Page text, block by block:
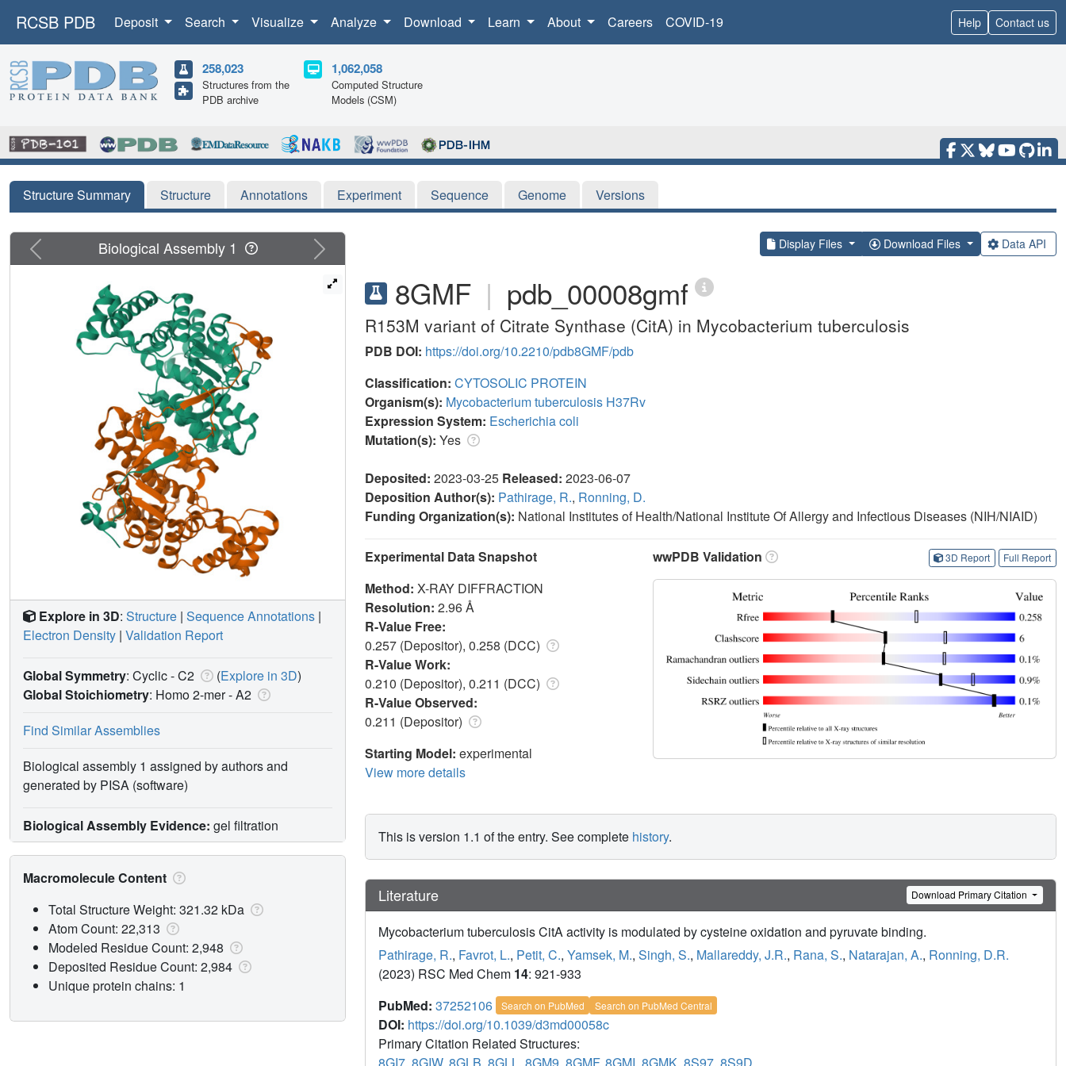
RCSB PDB Deposit Search Visualize Analyze Download Learn About Careers COVID-19 Help Contact us
258,023
Structures from the
PDB archive
1,062,058
Computed Structure
Models (CSM)
Structure Summary Structure Annotations Experiment Sequence Genome Versions
Display Files Download Files Data API
8GMF | pdb_00008gmf
R153M variant of Citrate Synthase (CitA) in Mycobacterium tuberculosis
PDB DOI: https://doi.org/10.2210/pdb8GMF/pdb
Classification: CYTOSOLIC PROTEIN
Organism(s): Mycobacterium tuberculosis H37Rv
Expression System: Escherichia coli
Mutation(s): Yes
Deposited: 2023-03-25 Released: 2023-06-07
Deposition Author(s): Pathirage, R., Ronning, D.
Funding Organization(s): National Institutes of Health/National Institute Of Allergy and Infectious Diseases (NIH/NIAID)
Experimental Data Snapshot
Method: X-RAY DIFFRACTION
Resolution: 2.96 Å
R-Value Free:
0.257 (Depositor), 0.258 (DCC)
R-Value Work:
0.210 (Depositor), 0.211 (DCC)
R-Value Observed:
0.211 (Depositor)
Starting Model: experimental
View more details
wwPDB Validation 3D Report Full Report
This is version 1.1 of the entry. See complete history.
Literature Download Primary Citation
Mycobacterium tuberculosis CitA activity is modulated by cysteine oxidation and pyruvate binding.
Pathirage, R., Favrot, L., Petit, C., Yamsek, M., Singh, S., Mallareddy, J.R., Rana, S., Natarajan, A., Ronning, D.R.
(2023) RSC Med Chem 14: 921-933
PubMed: 37252106 Search on PubMed Search on PubMed Central
DOI: https://doi.org/10.1039/d3md00058c
Primary Citation Related Structures:
8GI7, 8GIW, 8GLB, 8GLL, 8GM9, 8GMF, 8GMI, 8GMK, 8S97, 8S9D
Previous Next
Biological Assembly 1
Explore in 3D: Structure | Sequence Annotations |
Electron Density | Validation Report
Global Symmetry: Cyclic - C2 (Explore in 3D)
Global Stoichiometry: Homo 2-mer -A2
Find Similar Assemblies
Biological assembly 1 assigned by authors and
generated by PISA (software)
Biological Assembly Evidence: gel filtration
Macromolecule Content
Total Structure Weight: 321.32 kDa
Atom Count: 22,313
Modeled Residue Count: 2,948
Deposited Residue Count: 2,984
Unique protein chains: 1